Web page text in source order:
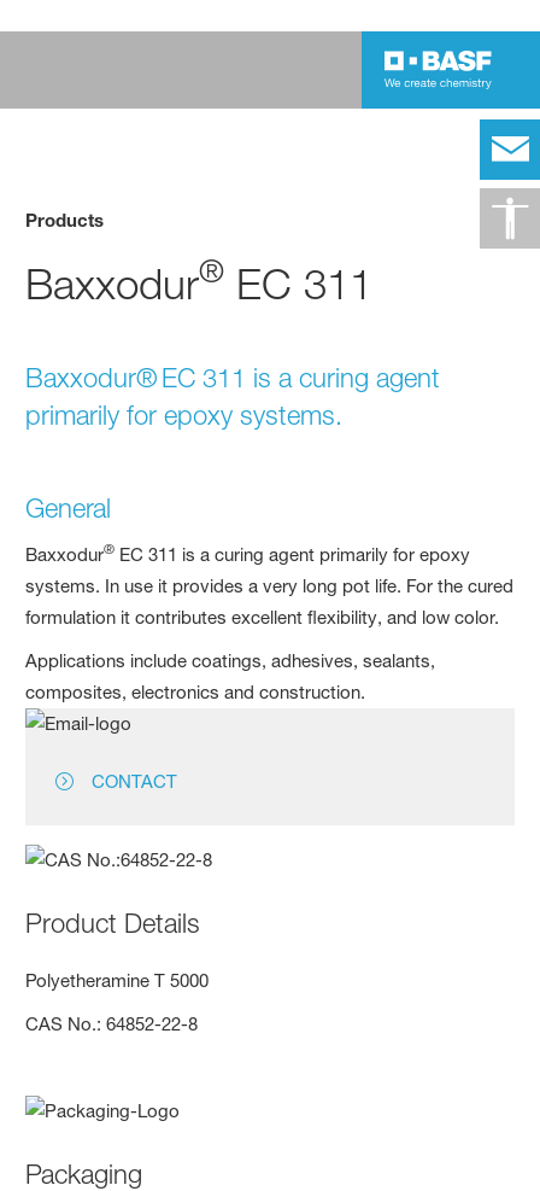
Products
Baxxodur® EC 311
Baxxodur® EC 311 is a curing agent
primarily for epoxy systems.
General
Baxxodur® EC 311 is a curing agent primarily for epoxy
systems. In use it provides a very long pot life. For the cured
formulation it contributes excellent flexibility, and low color.
Applications include coatings, adhesives, sealants,
composites, electronics and construction.
CONTACT
Product Details
Polyethera­mine T 5000
CAS No.: 64852-22-8
Packaging